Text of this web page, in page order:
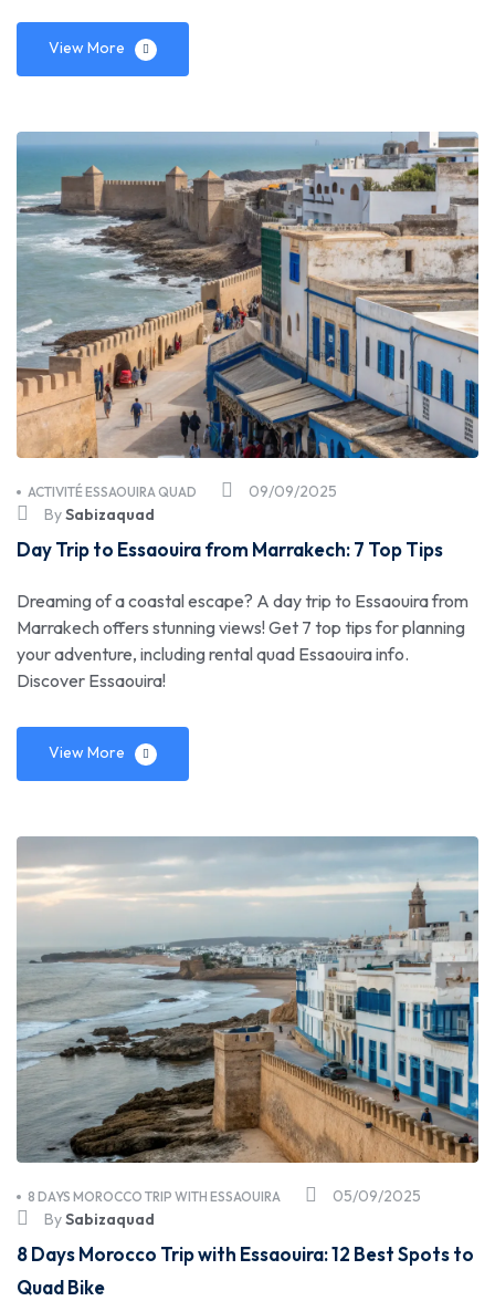
View More
09/09/2025
ACTIVITÉ ESSAOUIRA QUAD
BySabizaquad
Day Trip to Essaouira from Marrakech: 7 Top Tips
Dreaming of a coastal escape? A day trip to Essaouira from
Marrakech offers stunning views! Get 7 top tips for planning
your adventure, including rental quad Essaouira info.
Discover Essaouira!
View More
05/09/2025
8 DAYS MOROCCO TRIP WITH ESSAOUIRA
BySabizaquad
8 Days Morocco Trip with Essaouira: 12 Best Spots to
Quad Bike